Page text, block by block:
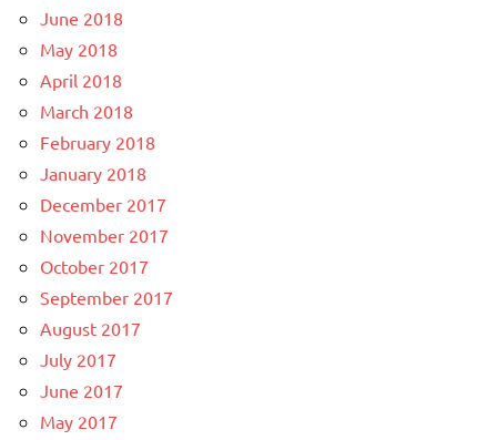
June 2018
May 2018
April 2018
March 2018
February 2018
January 2018
December 2017
November 2017
October 2017
September 2017
August 2017
July 2017
June 2017
May 2017